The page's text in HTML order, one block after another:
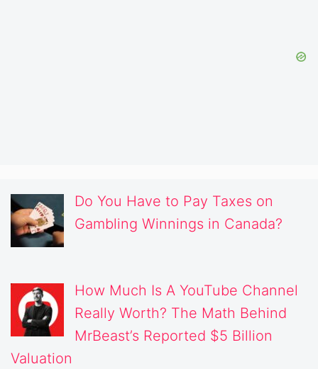
Do You Have to Pay Taxes on
Gambling Winnings in Canada?
How Much Is A YouTube Channel
Really Worth? The Math Behind
MrBeast’s Reported $5 Billion
Valuation